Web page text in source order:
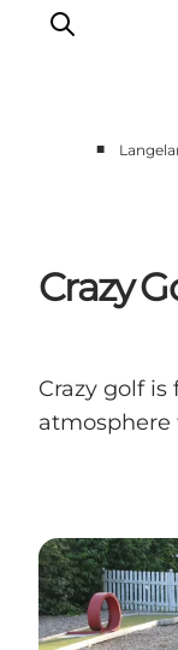
Outdoor
■
Crazy
Crazy golf